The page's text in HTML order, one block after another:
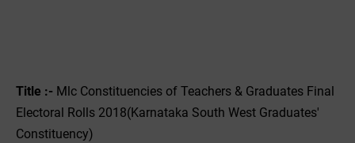
Title :- ‌ Mlc Constituencies of Teachers & Graduates Final
Electoral Rolls 2018(Karnataka South West Graduates'
Constituency)